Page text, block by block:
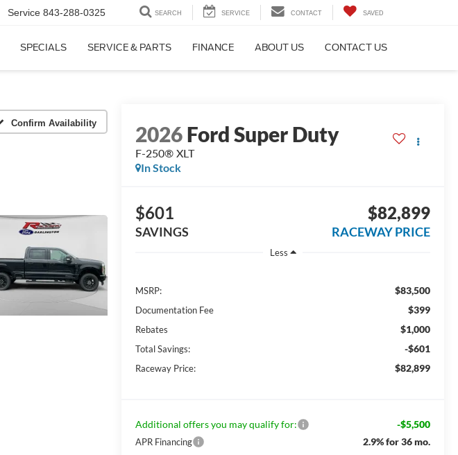
Service 843-288-0325 SEARCH SERVICE CONTACT SAVED
SPECIALS SERVICE & PARTS FINANCE ABOUT US CONTACT US
Confirm Availability 2026Ford Super Duty
F-250® XLT
In Stock
$601
SAVINGS
$82,899
RACEWAY PRICE
Less
MSRP: $83,500
Documentation Fee $399
Rebates $1,000
Total Savings: -$601
Raceway Price: $82,899
Additional offers you may qualify for: -$5,500
APR Financing 2.9% for 36 mo.